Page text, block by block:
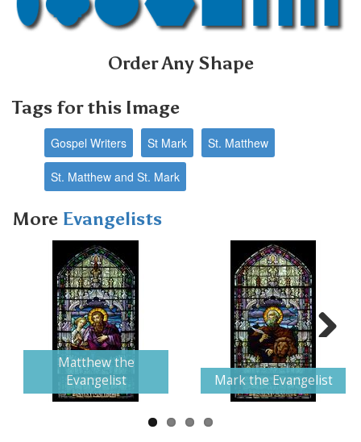
Order Any Shape
Tags for this Image
Gospel Writers St Mark St. Matthew
St. Matthew and St. Mark
More Evangelists
Matthew the
Evangelist
Mark the Evangelist